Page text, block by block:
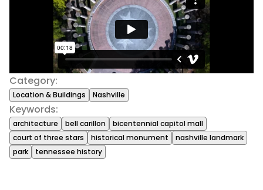
Category:
Location & Buildings Nashville
Keywords:
architecture bell carillon
bicentennial capitol mall
court of three stars
historical monument
nashville landmark
park
tennessee history